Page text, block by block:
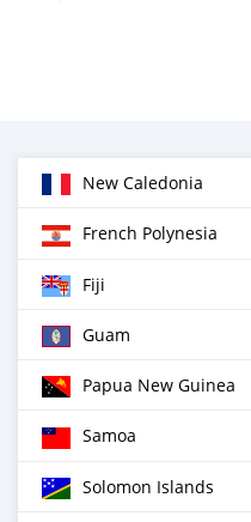
New Caledonia
French Polynesia
Fiji
Guam
Papua New Guinea
Samoa
Solomon Islands